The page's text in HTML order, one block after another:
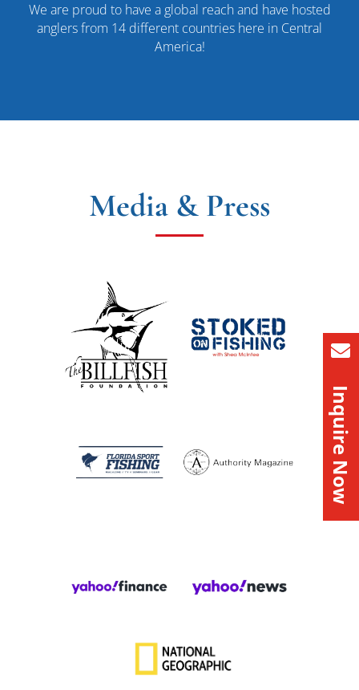
We are proud to have a global reach and have hosted
anglers from 14 different countries here in Central
America!
Media & Press
Inquire Now